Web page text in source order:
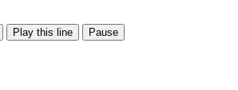
Play this line Pause